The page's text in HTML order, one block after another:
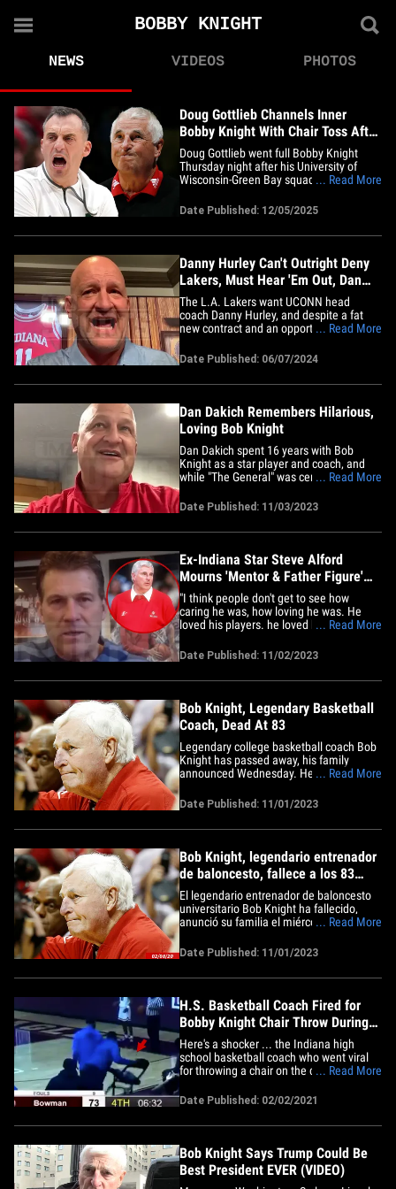
BOBBY KNIGHT
NEWS VIDEOS PHOTOS
Doug Gottlieb Channels Inner
Bobby Knight With Chair Toss After
Loss
Doug Gottlieb went full Bobby Knight
Thursday night after his University of
Wisconsin-Green Bay squad blew an 11-
a chair as he made his way to the locker
room. Cameras in the arena caught the
second-year head coach losing his cool in
... Read More
Date Published: 12/05/2025
Danny Hurley Can't Outright Deny
Lakers, Must Hear 'Em Out, Dan
Dakich Says
The L.A. Lakers want UCONN head
coach Danny Hurley, and despite a fat
new contract and an opportunity to go
needs to listen to Lake Show execs,
according to Dan Dakich, former Indiana
University player and coach. Dakich, host
... Read More
Date Published: 06/07/2024
Dan Dakich Remembers Hilarious,
Loving Bob Knight
Dan Dakich spent 16 years with Bob
Knight as a star player and coach, and
while "The General" was certainly a
revealed another side of the legendary
Indiana University coach ... the funny
side! "The dude was hilarious. He comes
... Read More
Date Published: 11/03/2023
Ex-Indiana Star Steve Alford
Mourns 'Mentor & Father Figure'
Bob Knight
"I think people don't get to see how
caring he was, how loving he was. He
loved his players. he loved his team. He
giving back." That's former Indiana
University star turned college basketball
head coach Steve Alford joining Babcock
... Read More
Date Published: 11/02/2023
Bob Knight, Legendary Basketball
Coach, Dead At 83
Legendary college basketball coach Bob
Knight has passed away, his family
announced Wednesday. He was 83 years
that Coach Bob Knight passed away at
his home in Bloomington surrounded by
his family," a statement by Knight's loved
... Read More
Date Published: 11/01/2023
Bob Knight, legendario entrenador
de baloncesto, fallece a los 83
años
El legendario entrenador de baloncesto
universitario Bob Knight ha fallecido,
anunció su familia el miércoles. Tenía 83
compartimos que el entrenador Bob
Knight falleció en su casa de
Bloomington rodeado de su familia",
... Read More
Date Published: 11/01/2023
H.S. Basketball Coach Fired for
Bobby Knight Chair Throw During
Game, Wild Video
Here's a shocker ... the Indiana high
school basketball coach who went viral
for throwing a chair on the court during a
wannabe Bobby Knight is Gary
Nick Moore -- who lost his mind Friday
... Read More
Date Published: 02/02/2021
Bob Knight Says Trump Could Be
Best President EVER (VIDEO)